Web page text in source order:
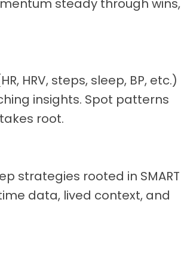
steady through wins,
HRV, steps, sleep, BP, etc.)
insights. Spot patterns
root.
strategies rooted in SMART
data, lived context, and